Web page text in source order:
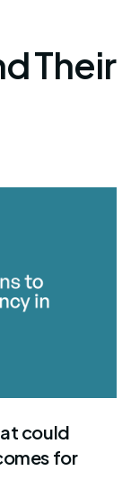
Their
could
for